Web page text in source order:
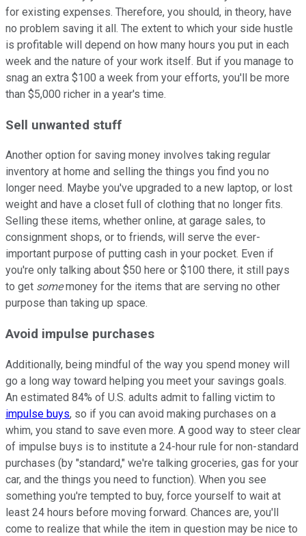
for existing expenses. Therefore, you should, in theory, have
no problem saving it all. The extent to which your side hustle
is profitable will depend on how many hours you put in each
week and the nature of your work itself. But if you manage to
snag an extra $100 a week from your efforts, you'll be more
than $5,000 richer in a year's time.
Sell unwanted stuff
Another option for saving money involves taking regular
inventory at home and selling the things you find you no
longer need. Maybe you've upgraded to a new laptop, or lost
weight and have a closet full of clothing that no longer fits.
Selling these items, whether online, at garage sales, to
consignment shops, or to friends, will serve the ever-
important purpose of putting cash in your pocket. Even if
you're only talking about $50 here or $100 there, it still pays
to get somemoney for the items that are serving no other
purpose than taking up space.
Avoid impulse purchases
Additionally, being mindful of the way you spend money will
go a long way toward helping you meet your savings goals.
An estimated 84% of U.S. adults admit to falling victim to
impulse buys, so if you can avoid making purchases on a
whim, you stand to save even more. A good way to steer clear
of impulse buys is to institute a 24-hour rule for non-standard
purchases (by "standard," we're talking groceries, gas for your
car, and the things you need to function). When you see
something you're tempted to buy, force yourself to wait at
least 24 hours before moving forward. Chances are, you'll
come to realize that while the item in question may be nice to